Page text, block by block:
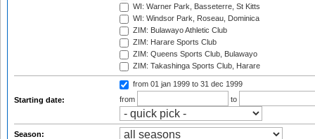
WI: Warner Park, Basseterre, St Kitts
WI: Windsor Park, Roseau, Dominica
ZIM: Bulawayo Athletic Club
ZIM: Harare Sports Club
ZIM: Queens Sports Club, Bulawayo
ZIM: Takashinga Sports Club, Harare
Starting date:
from 01 jan 1999 to 31 dec 1999
from
to
Season: